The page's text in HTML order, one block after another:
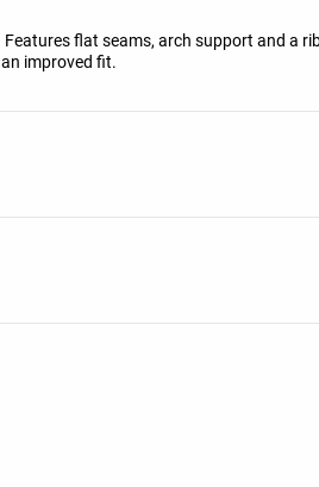
flat seams, arch support and a
improved fit.